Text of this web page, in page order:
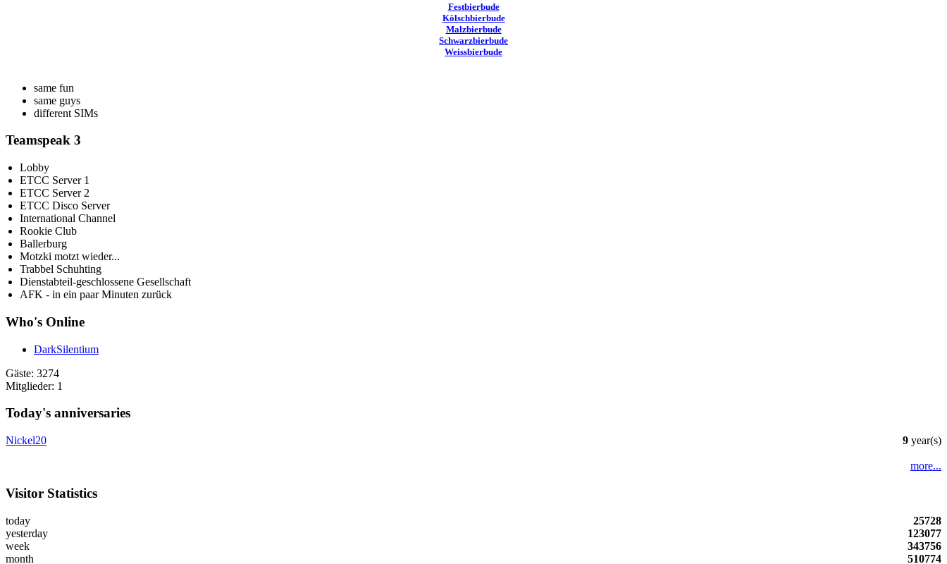
Festbierbude
Kölschbierbude
Malzbierbude
Schwarzbierbude
Weissbierbude
same fun
same guys
different SIMs
Teamspeak 3
Lobby
ETCC Server 1
ETCC Server 2
ETCC Disco Server
International Channel
Rookie Club
Ballerburg
Motzki motzt wieder...
Trabbel Schuhting
Dienstabteil-geschlossene Gesellschaft
AFK - in ein paar Minuten zurück
Who's Online
DarkSilentium
Gäste: 3274
Mitglieder: 1
Today's anniversaries
Nickel20 9 year(s)
more...
Visitor Statistics
today
25728
yesterday
123077
week
343756
month
510774